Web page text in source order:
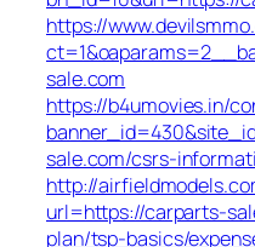
https://
sale.com
https://b4umovies.in/
sale.com/csrs-
http://
url=https://carparts-
plan/tsp-basics/